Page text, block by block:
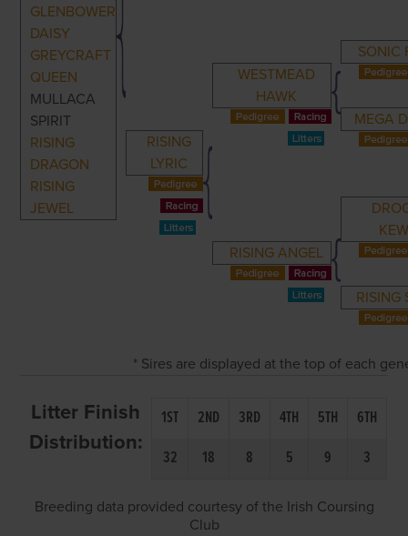
GLENBOWER
DAISY
GREYCRAFT
QUEEN
MULLACA
SPIRIT
RISING
DRAGON
RISING
JEWEL
RISING
LYRIC
WESTMEAD
HAWK
SONIC
MEGA
RISING ANGEL
RISING
* Sires are displayed at the top of each
Litter Finish
Distribution:
1ST 2ND 3RD 4TH 5TH
6TH
32
18 8 5 9 3
Breeding data provided courtesy of the Irish Coursing
Club